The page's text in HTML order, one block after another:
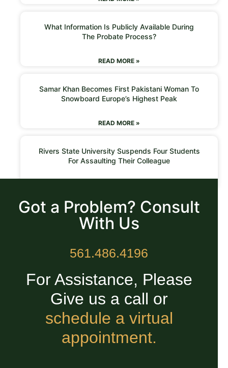
What Information Is Publicly Available During
The Probate Process?
READ MORE »
Samar Khan Becomes First Pakistani Woman To
Snowboard Europe’s Highest Peak
READ MORE »
Rivers State University Suspends Four Students
For Assaulting Their Colleague
Got a Problem? Consult
With Us
561.486.4196
For Assistance, Please
Give us a call or
schedule a virtual
appointment.